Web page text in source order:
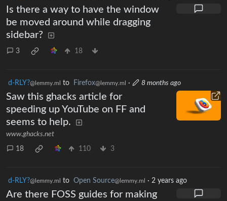
Is there a way to have the window
be moved around while dragging
sidebar?
3 18
d-RLY?@lemmy.ml to Firefox@lemmy.ml · 8 months ago
Saw this ghacks article for
speeding up YouTube on FF and
seems to help.
www.ghacks.net
18 110 3
d-RLY?@lemmy.ml to Open Source@lemmy.ml · 2 years ago
Are there FOSS guides for making